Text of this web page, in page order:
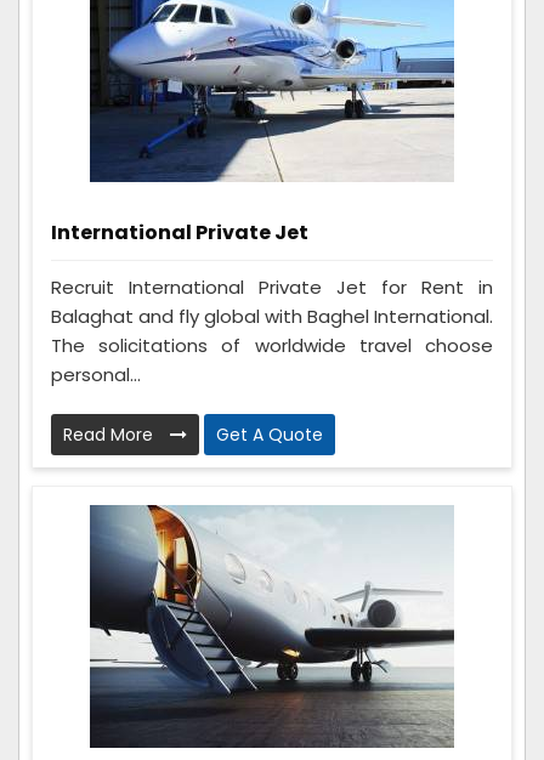
International Private Jet
Recruit International Private Jet for Rent in
Balaghat and fly global with Baghel International.
The solicitations of worldwide travel choose
personal...
Read More Get A Quote